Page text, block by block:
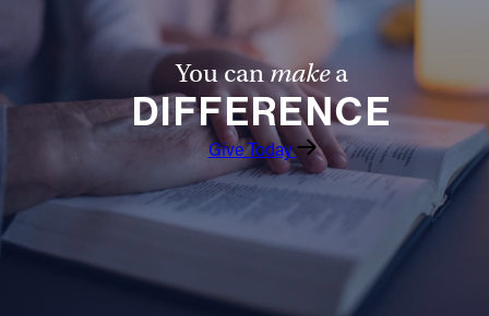
You canmakea
DIFFERENCE
Give Today